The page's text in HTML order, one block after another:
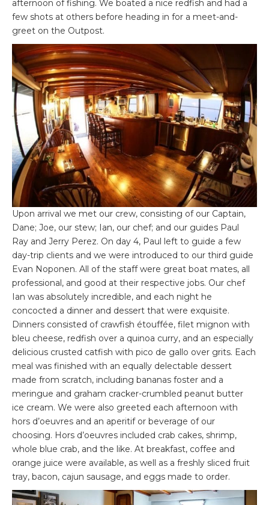
afternoon of fishing. We boated a nice redfish and had a
few shots at others before heading in for a meet-and-
greet on the Outpost.
Upon arrival we met our crew, consisting of our Captain,
Dane; Joe, our stew; Ian, our chef; and our guides Paul
Ray and Jerry Perez. On day 4, Paul left to guide a few
day-trip clients and we were introduced to our third guide
Evan Noponen. All of the staff were great boat mates, all
professional, and good at their respective jobs. Our chef
Ian was absolutely incredible, and each night he
concocted a dinner and dessert that were exquisite.
Dinners consisted of crawfish étouffée, filet mignon with
bleu cheese, redfish over a quinoa curry, and an especially
delicious crusted catfish with pico de gallo over grits. Each
meal was finished with an equally delectable dessert
made from scratch, including bananas foster and a
meringue and graham cracker-crumbled peanut butter
ice cream. We were also greeted each afternoon with
hors d’oeuvres and an aperitif or beverage of our
choosing. Hors d’oeuvres included crab cakes, shrimp,
whole blue crab, and the like. At breakfast, coffee and
orange juice were available, as well as a freshly sliced fruit
tray, bacon, cajun sausage, and eggs made to order.